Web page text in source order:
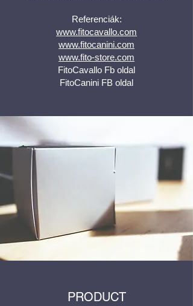
Referenciák:
www.fitocavallo.com
www.fitocanini.com
www.fito-store.com
FitoCavallo Fb oldal
FitoCanini FB oldal
PRODUCT